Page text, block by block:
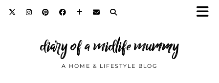
diary of a midlife mummy
A HOME & LIFESTYLE BLOG